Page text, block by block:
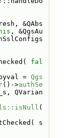
&QAbs
, &QgsAu
fal
= Qgs
()->authSe
_s, QVarian
(
s